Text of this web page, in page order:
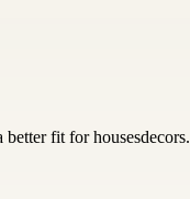
fit for housesdecors.